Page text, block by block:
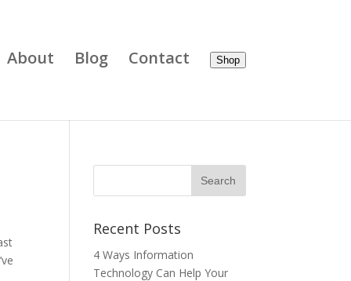
About Blog Contact Shop
Recent Posts
4 Ways Information
Technology Can Help Your